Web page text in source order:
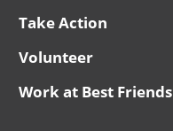
Take Action
Volunteer
Work at Best Friends